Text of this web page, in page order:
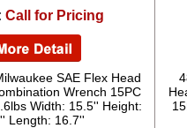
Call for Pricing
SAE Flex Head
Wrench 15PC
Width: 15.5'' Height:
Length: 16.7''